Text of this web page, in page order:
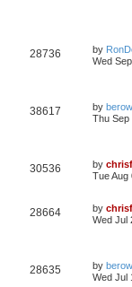
28736 by
Wed
38617 by berow
Thu Sep
30536 by
Tue Aug
28664 by
Wed Jul
28635 by berow
Wed Jul